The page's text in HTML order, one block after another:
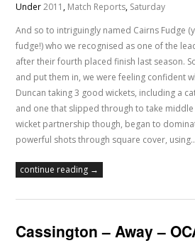
Under2011 , Match Reports, Saturday
And so to intriguingly named Cairns Fudge
fudge!) who we recognised as one of the
after their fourth placed finish last season.
and put them in, we were feeling confident
Duncan taking 3 good wickets, including a
and one that slipped through to take
wicket partnership though, began to
powerful shots through square cover,
continue reading →
Cassington – Away –